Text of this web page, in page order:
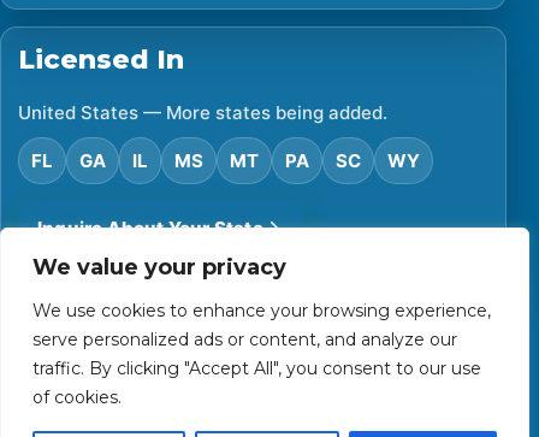
We value your privacy
We use cookies to enhance your browsing experience,
serve personalized ads or content, and analyze our
traffic. By clicking "Accept All", you consent to our use
of cookies.
Licensed In
United States — More states being added.
FL GA IL MS MT PA SC WY
Inquire About Your State
Financial Protector. All rights reserved.
Privacy Policy
Accessibility Statement
Terms of Use
Powered by Custom Website For You